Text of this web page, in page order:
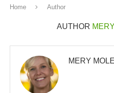
Home Author
AUTHOR
MERY